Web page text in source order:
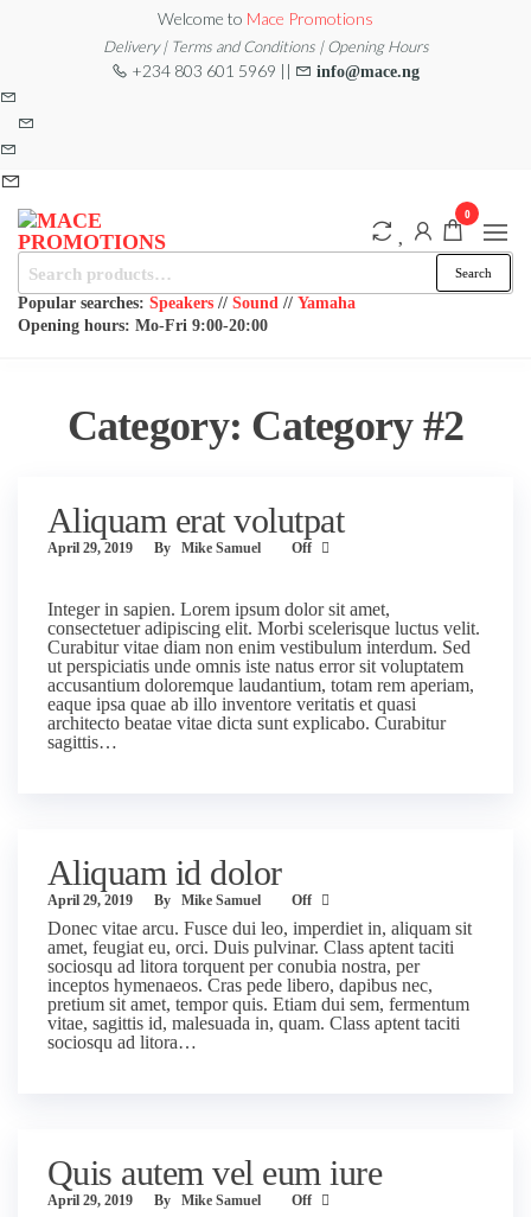
content
Welcome to Mace Promotions
Delivery | Terms and Conditions | Opening Hours
+234 803 601 5969 || info@mace.ng
MACE
PROMOTIONS
EQUIPMENT /DJ
EQUIPMENT/STAGE
& LIGHTING
STORE
Search
Popular searches: Speakers // Sound // Yamaha
Opening hours: Mo-Fri 9:00-20:00
0
Category: Category #2
Aliquam erat volutpat
April 29, 2019 By Mike Samuel Off
Integer in sapien. Lorem ipsum dolor sit amet,
consectetuer adipiscing elit. Morbi scelerisque luctus velit.
Curabitur vitae diam non enim vestibulum interdum. Sed
ut perspiciatis unde omnis iste natus error sit voluptatem
accusantium doloremque laudantium, totam rem aperiam,
eaque ipsa quae ab illo inventore veritatis et quasi
architecto beatae vitae dicta sunt explicabo. Curabitur
sagittis…
Aliquam id dolor
April 29, 2019 By Mike Samuel Off
Donec vitae arcu. Fusce dui leo, imperdiet in, aliquam sit
amet, feugiat eu, orci. Duis pulvinar. Class aptent taciti
sociosqu ad litora torquent per conubia nostra, per
inceptos hymenaeos. Cras pede libero, dapibus nec,
pretium sit amet, tempor quis. Etiam dui sem, fermentum
vitae, sagittis id, malesuada in, quam. Class aptent taciti
sociosqu ad litora…
Quis autem vel eum iure
April 29, 2019 By Mike Samuel Off